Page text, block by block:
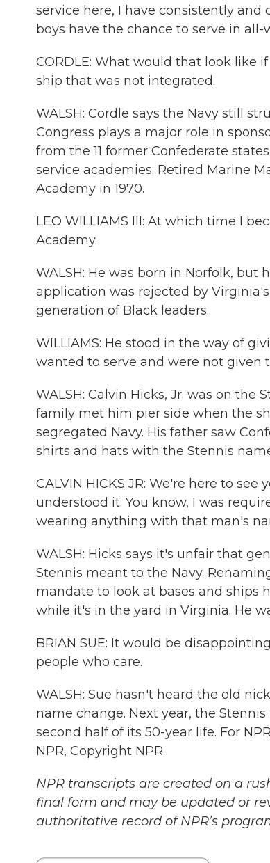
service here, I have consistently
boys have the chance to serve in all-
CORDLE: What would that look like
ship that was not integrated.
WALSH: Cordle says the Navy still
Congress plays a major role in
from the 11 former Confederate
service academies. Retired Marine
Academy in 1970.
LEO WILLIAMS III: At which time I
Academy.
WALSH: He was born in Norfolk,
application was rejected by
generation of Black leaders.
WILLIAMS: He stood in the way of
wanted to serve and were not given
WALSH: Calvin Hicks, Jr. was on
family met him pier side when the
segregated Navy. His father saw
shirts and hats with the Stennis
CALVIN HICKS JR: We're here to
understood it. You know, I was
wearing anything with that man's
WALSH: Hicks says it's unfair that
Stennis meant to the Navy.
mandate to look at bases and ships
while it's in the yard in Virginia. He
BRIAN SUE: It would be
people who care.
WALSH: Sue hasn't heard the old
name change. Next year, the
second half of its 50-year life. For
NPR, Copyright NPR.
NPR transcripts are created on a
final form and may be updated or
authoritative record of NPR’s